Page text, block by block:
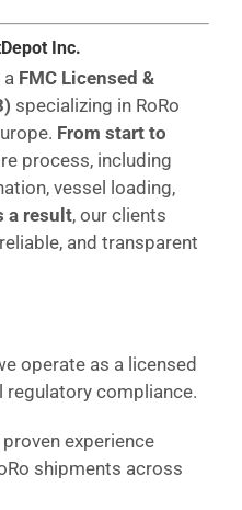
Inc.
a FMC Licensed &
specializing in RoRo
From start to
process, including
vessel loading,
a result, our clients
and transparent
operate as a licensed
regulatory compliance.
experience
shipments across